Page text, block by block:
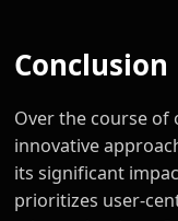
Conclusion
Over the course
innovative
its significant
prioritizes user-